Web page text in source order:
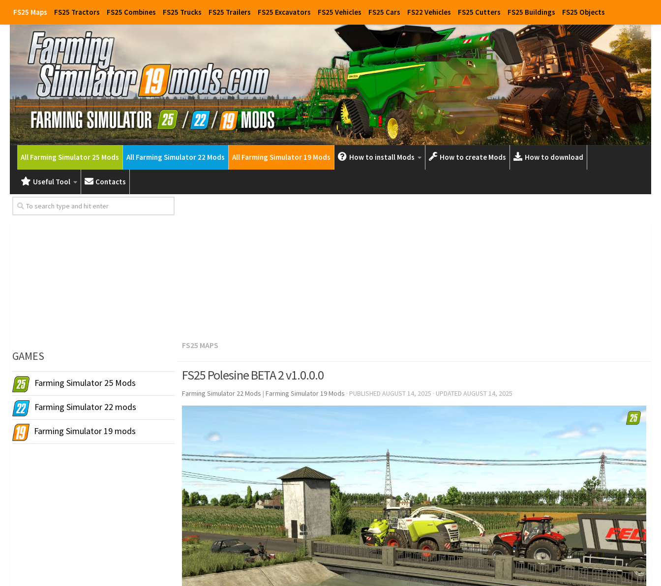
FS25 Maps FS25 Tractors FS25 Combines FS25 Trucks FS25 Trailers FS25 Excavators FS25 Vehicles FS25 Cars FS22 Vehicles FS25 Cutters FS25 Buildings FS25 Objects
All Farming Simulator 25 Mods All Farming Simulator 22 Mods All Farming Simulator 19 Mods How to install Mods How to create Mods How to download
Useful Tool Contacts
FS25 MAPS
FS25 Polesine BETA 2 v1.0.0.0
Farming Simulator 22 Mods | Farming Simulator 19 Mods · PUBLISHED AUGUST 14, 2025 · UPDATED AUGUST 14, 2025
GAMES
Farming Simulator 25 Mods
Farming Simulator 22 mods
Farming Simulator 19 mods